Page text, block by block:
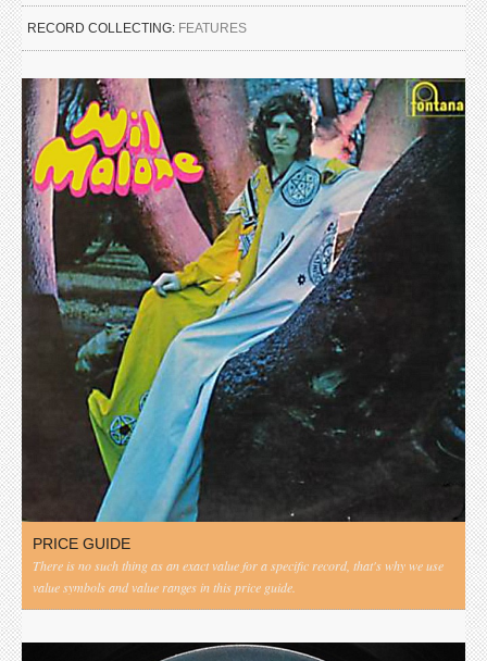
RECORD COLLECTING: FEATURES
PRICE GUIDE
There is no such thing as an exact value for a specific record, that's why we use
value symbols and value ranges in this price guide.